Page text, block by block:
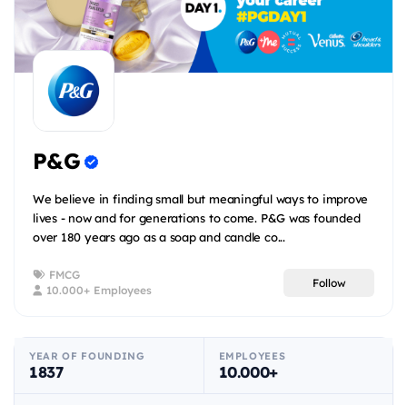
P&G
We believe in finding small but meaningful ways to improve
lives - now and for generations to come. P&G was founded
over 180 years ago as a soap and candle co...
FMCG
10.000+ Employees
Follow
YEAR OF FOUNDING
1837
EMPLOYEES
10.000+